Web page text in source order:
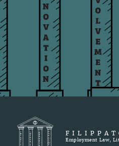
Employment Law,